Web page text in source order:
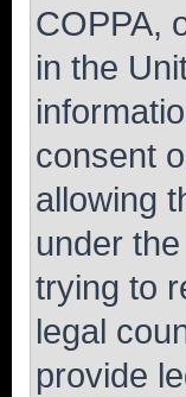
COPPA,
in the
consent
allowing
under
trying to
legal
provide